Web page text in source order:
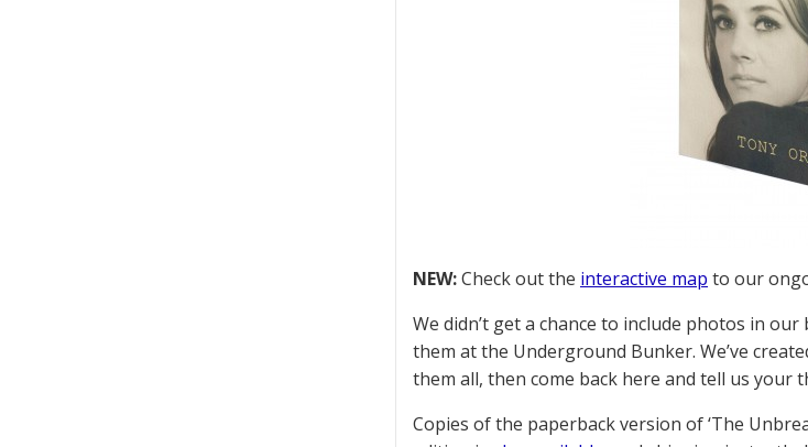
NEW:Check out the interactive map to our
We didn’t get a chance to include photos in
them at the Underground Bunker. We’ve
them all, then come back here and tell us your
Copies of the paperback version of ‘The